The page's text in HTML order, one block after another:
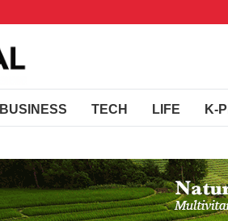
BUSINESS TECH LIFE K-